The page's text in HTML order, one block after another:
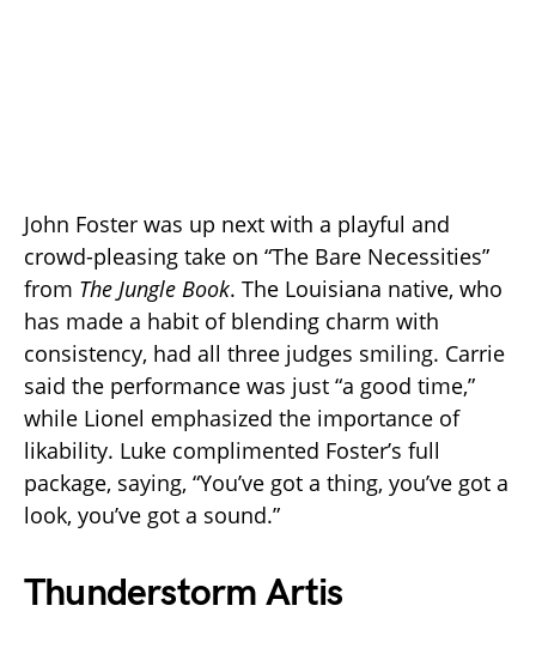
John Foster was up next with a playful and
crowd-pleasing take on “The Bare Necessities”
from The Jungle Book. The Louisiana native, who
has made a habit of blending charm with
consistency, had all three judges smiling. Carrie
said the performance was just “a good time,”
while Lionel emphasized the importance of
likability. Luke complimented Foster’s full
package, saying, “You’ve got a thing, you’ve got a
look, you’ve got a sound.”
Thunderstorm Artis